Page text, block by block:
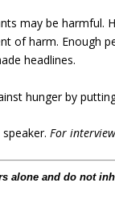
may be harmful.
of harm. Enough
headlines.
hunger by
.For
alone and do not